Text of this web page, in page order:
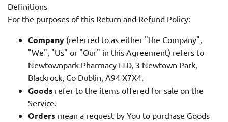
Definitions
For the purposes of this Return and Refund Policy:
Company (referred to as either "the Company",
"We", "Us" or "Our" in this Agreement) refers to
Newtownpark Pharmacy LTD, 3 Newtown Park,
Blackrock, Co Dublin, A94 X7X4.
Goods refer to the items offered for sale on the
Service.
Orders mean a request by You to purchase Goods